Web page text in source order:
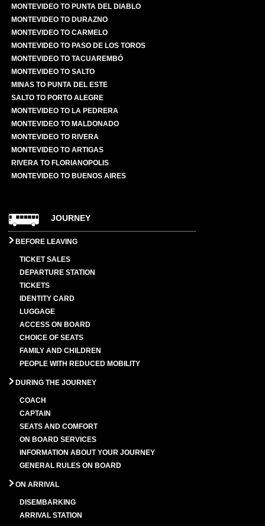
MONTEVIDEO TO PUNTA DEL DIABLO
MONTEVIDEO TO DURAZNO
MONTEVIDEO TO CARMELO
MONTEVIDEO TO PASO DE LOS TOROS
MONTEVIDEO TO TACUAREMBÓ
MONTEVIDEO TO SALTO
MINAS TO PUNTA DEL ESTE
SALTO TO PORTO ALEGRE
MONTEVIDEO TO LA PEDRERA
MONTEVIDEO TO MALDONADO
MONTEVIDEO TO RIVERA
MONTEVIDEO TO ARTIGAS
RIVERA TO FLORIANOPOLIS
MONTEVIDEO TO BUENOS AIRES
JOURNEY
BEFORE LEAVING
TICKET SALES
DEPARTURE STATION
TICKETS
IDENTITY CARD
LUGGAGE
ACCESS ON BOARD
CHOICE OF SEATS
FAMILY AND CHILDREN
PEOPLE WITH REDUCED MOBILITY
DURING THE JOURNEY
COACH
CAPTAIN
SEATS AND COMFORT
ON BOARD SERVICES
INFORMATION ABOUT YOUR JOURNEY
GENERAL RULES ON BOARD
ON ARRIVAL
DISEMBARKING
ARRIVAL STATION